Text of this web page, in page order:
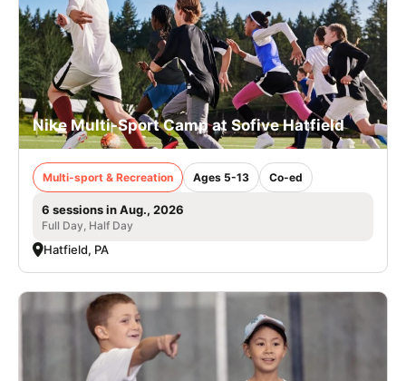
Nike Multi-Sport Camp at Sofive Hatfield
Multi-sport & Recreation Ages 5-13 Co-ed
6 sessions in Aug., 2026
Full Day, Half Day
Hatfield, PA